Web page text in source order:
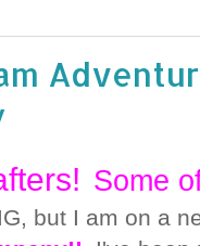
Some
but I am on a